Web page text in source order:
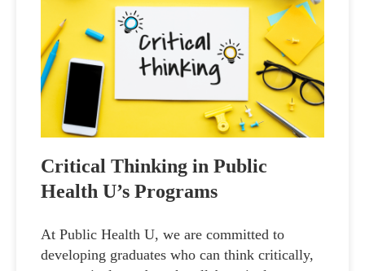
Critical Thinking in Public
Health U’s Programs
At Public Health U, we are committed to
developing graduates who can think critically,